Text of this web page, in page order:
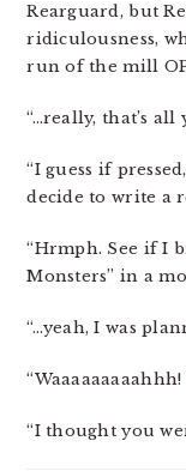
Rearguard, but
ridiculousness,
run of the mill OP
“…really, that’s all
“I guess if
decide to write a
“Hrmph. See if I
Monsters” in a
“…yeah, I was
“I thought you